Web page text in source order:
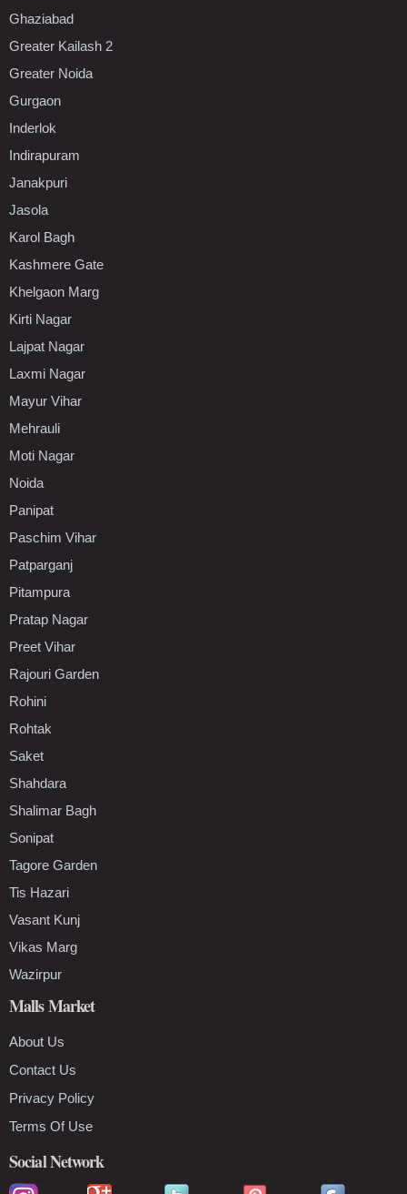
Ghaziabad
Greater Kailash 2
Greater Noida
Gurgaon
Inderlok
Indirapuram
Janakpuri
Jasola
Karol Bagh
Kashmere Gate
Khelgaon Marg
Kirti Nagar
Lajpat Nagar
Laxmi Nagar
Mayur Vihar
Mehrauli
Moti Nagar
Noida
Panipat
Paschim Vihar
Patparganj
Pitampura
Pratap Nagar
Preet Vihar
Rajouri Garden
Rohini
Rohtak
Saket
Shahdara
Shalimar Bagh
Sonipat
Tagore Garden
Tis Hazari
Vasant Kunj
Vikas Marg
Wazirpur
Malls Market
About Us
Contact Us
Privacy Policy
Terms Of Use
Social Network